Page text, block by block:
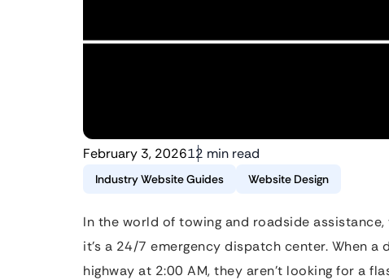
February 3, 202612 min read
Industry Website Guides Website Design
In the world of towing and roadside
it’s a 24/7 emergency dispatch center. When
highway at 2:00 AM, they aren’t looking for a